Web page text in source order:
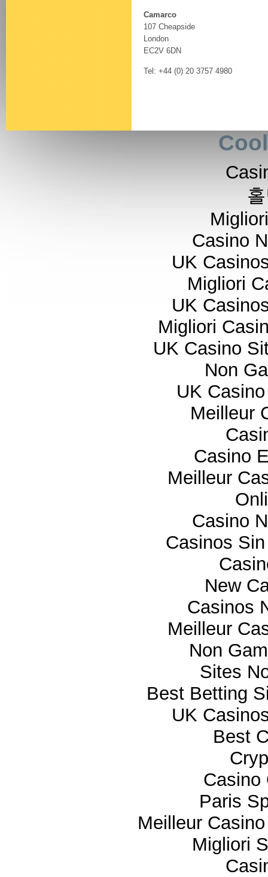
Camarco
107 Cheapside
London
EC2V 6DN
Tel: +44 (0) 20 3757 4980
Casino
UK
Migliori
UK
Migliori
UK Casino
Non
UK
Meilleur
Casino
Meilleur
Casino
Casinos
New
Casinos
Meilleur
Non
Sites
Best Betting
UK
Best
Casino
Paris
Meilleur
Migliori